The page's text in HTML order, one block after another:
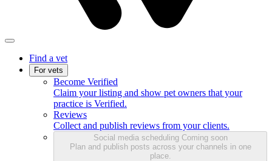
Find a vet
For vets
Become Verified
Claim your listing and show pet owners that your
practice is Verified.
Reviews
Collect and publish reviews from your clients.
Social media scheduling Coming soon
Plan and publish posts across your channels in one
place.